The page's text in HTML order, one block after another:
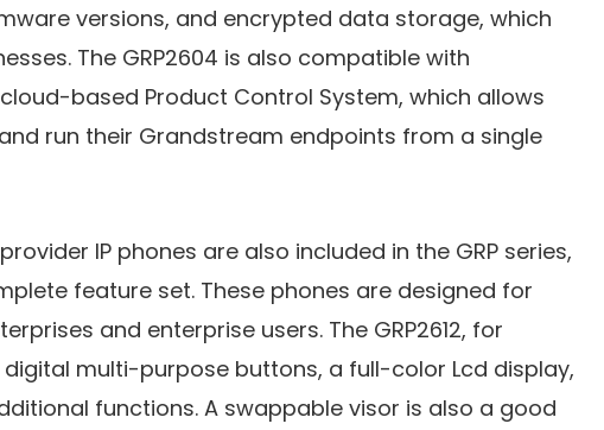
versions, and encrypted data storage, which
The GRP2604 is also compatible with
based Product Control System, which allows
run their Grandstream endpoints from a single
IP phones are also included in the GRP series,
feature set. These phones are designed for
and enterprise users. The GRP2612, for
digital multi-purpose buttons, a full-color Lcd display,
functions. A swappable visor is also a good